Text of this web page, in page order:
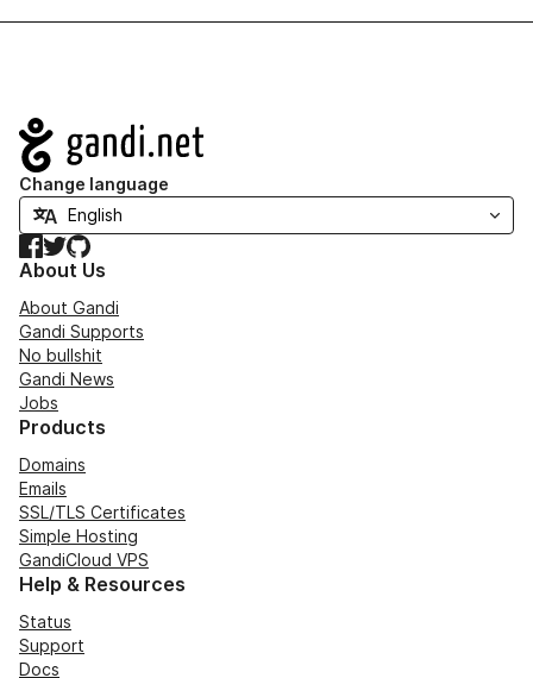
Navigation
Change language
Facebook
TwitterGitHub
About Us
About Gandi
Gandi Supports
No bullshit
Gandi News
Jobs
Products
Domains
Emails
SSL/TLS Certificates
Simple Hosting
GandiCloud VPS
Help & Resources
Status
Support
Docs